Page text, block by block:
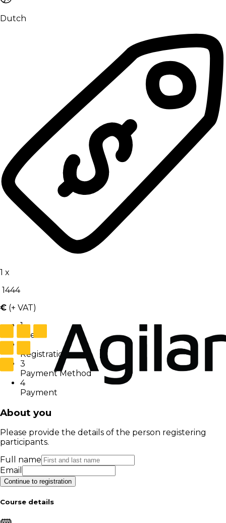
Dutch
1 x
1444
€ (+ VAT)
1
User
2
Registration
3
Payment Method
4
Payment
About you
Please provide the details of the person registering
participants.
Full name
Email
Continue to registration
Course details